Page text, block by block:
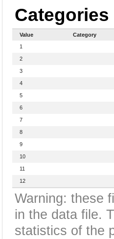
Categories
Value
Category
1
2
3
4
5
6
7
8
9
10
11
12
Warning: these
in the data file.
statistics of the